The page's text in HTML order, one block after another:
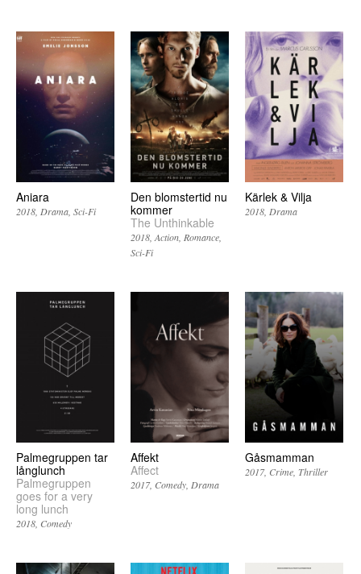
Aniara
2018 Drama Sci-Fi
Den blomstertid nu
kommer
The Unthinkable
2018 Action Romance
Sci-Fi
Kärlek & Vilja
2018 Drama
Palmegruppen tar
långlunch
Palmegruppen
goes for a very
long lunch
2018 Comedy
Affekt
Affect
2017 Comedy Drama
Gåsmamman
2017 Crime Thriller